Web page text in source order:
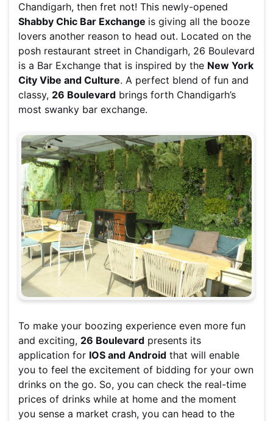
Chandigarh, then fret not! This newly-opened
Shabby Chic Bar Exchange is giving all the booze
lovers another reason to head out. Located on the
posh restaurant street in Chandigarh, 26 Boulevard
is a Bar Exchange that is inspired by the New York
City Vibe and Culture. A perfect blend of fun and
classy, 26 Boulevard brings forth Chandigarh’s
most swanky bar exchange.
To make your boozing experience even more fun
and exciting, 26 Boulevard presents its
application for IOS and Android that will enable
you to feel the excitement of bidding for your own
drinks on the go. So, you can check the real-time
prices of drinks while at home and the moment
you sense a market crash, you can head to the